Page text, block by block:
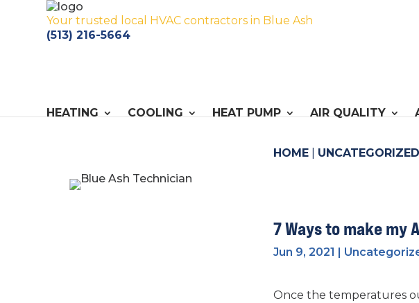
Your trusted local HVAC contractors in Blue Ash
(513) 216-5664
HEATING COOLING HEAT PUMP AIR QUALITY
HOME UNCATEGORIZED
7 Ways to make my
Jun 9, 2021
Once the temperatures